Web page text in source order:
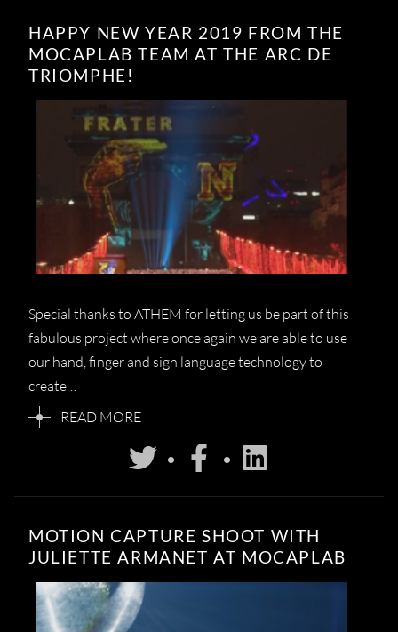
HAPPY NEW YEAR 2019 FROM THE
MOCAPLAB TEAM AT THE ARC DE
TRIOMPHE!
Special thanks to ATHEM for letting us be part of this
fabulous project where once again we are able to use
our hand, finger and sign language technology to
create…
READ MORE
MOTION CAPTURE SHOOT WITH
JULIETTE ARMANET AT MOCAPLAB